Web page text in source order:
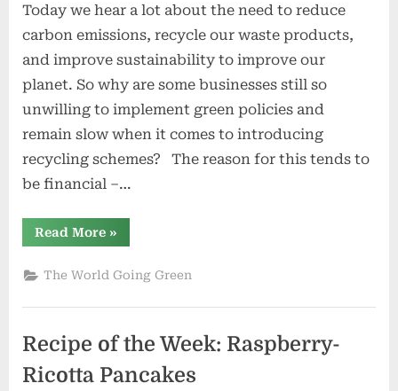
Your
Business
Today we hear a lot about the need to reduce
carbon emissions, recycle our waste products,
and improve sustainability to improve our
planet. So why are some businesses still so
unwilling to implement green policies and
remain slow when it comes to introducing
recycling schemes? The reason for this tends to
be financial –…
Read More“Benefit
Your
by
Going
»
The World Going Green
Recipe of the Week: Raspberry-
Ricotta Pancakes